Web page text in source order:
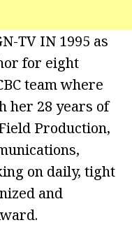
TV IN 1995 as
for eight
team where
her 28 years of
Production,
on daily, tight
and